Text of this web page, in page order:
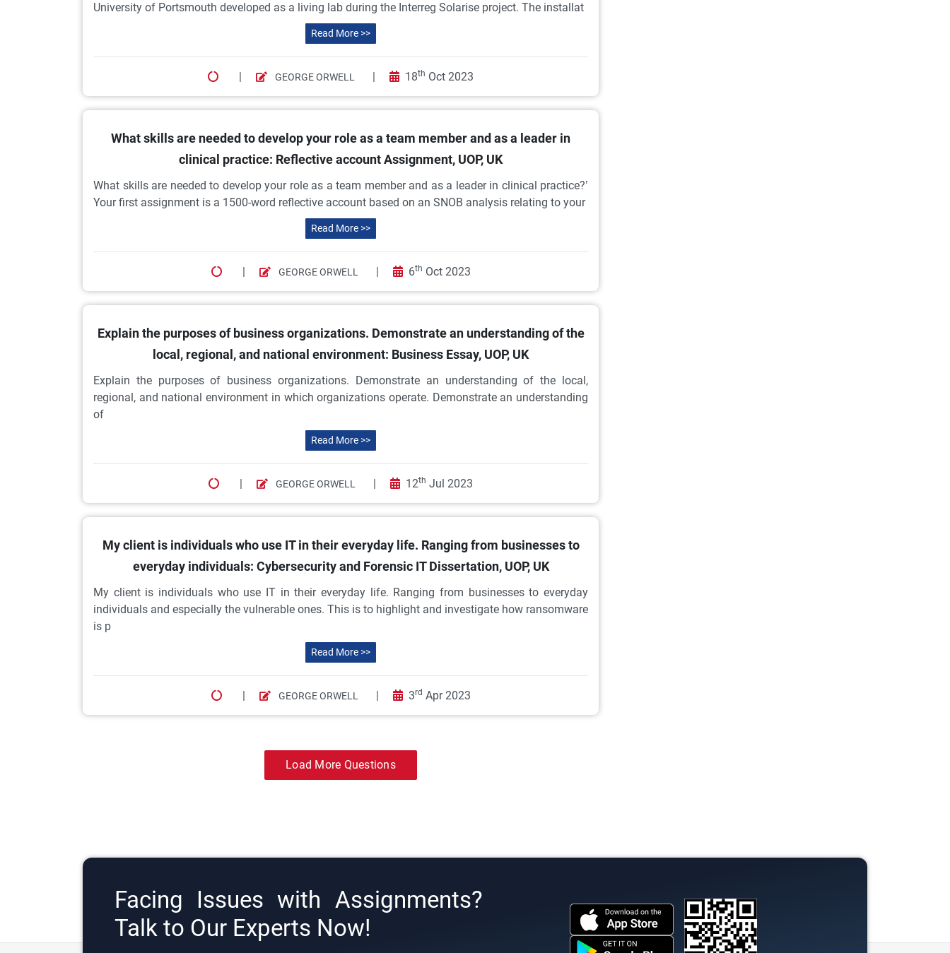
University of Portsmouth developed as a living lab during the Interreg Solarise project. The installat
Read More >>
| GEORGE ORWELL | 18th Oct 2023
What skills are needed to develop your role as a team member and as a leader in
clinical practice: Reflective account Assignment, UOP, UK
What skills are needed to develop your role as a team member and as a leader in clinical practice?’
Your first assignment is a 1500-word reflective account based on an SNOB analysis relating to your
Read More >>
| GEORGE ORWELL | 6th Oct 2023
Explain the purposes of business organizations. Demonstrate an understanding of the
local, regional, and national environment: Business Essay, UOP, UK
Explain the purposes of business organizations. Demonstrate an understanding of the local,
regional, and national environment in which organizations operate. Demonstrate an understanding
of
Read More >>
| GEORGE ORWELL | 12th Jul 2023
My client is individuals who use IT in their everyday life. Ranging from businesses to
everyday individuals: Cybersecurity and Forensic IT Dissertation, UOP, UK
My client is individuals who use IT in their everyday life. Ranging from businesses to everyday
individuals and especially the vulnerable ones. This is to highlight and investigate how ransomware
is p
Read More >>
| GEORGE ORWELL | 3rd Apr 2023
Load More Questions
Facing Issues with Assignments?
Talk to Our Experts Now!